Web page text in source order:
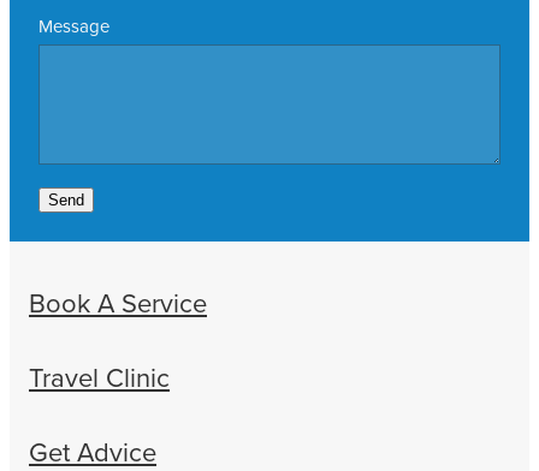
Message
Send
Book A Service
Travel Clinic
Get Advice